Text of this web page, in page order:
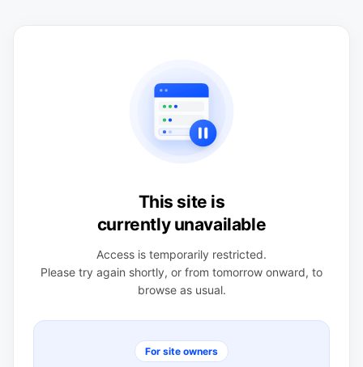
This site is
currently unavailable
Access is temporarily restricted.
Please try again shortly, or from tomorrow onward, to
browse as usual.
For site owners